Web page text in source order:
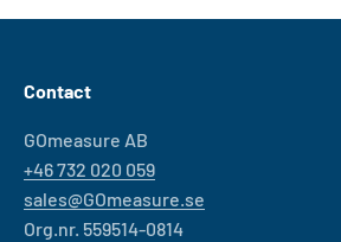
Contact
GOmeasure AB
+46 732 020 059
sales@GOmeasure.se
Org.nr. 559514-0814